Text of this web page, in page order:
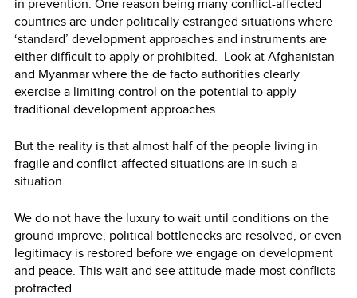
countries are under politically estranged situations where
‘standard’ development approaches and instruments are
either difficult to apply or prohibited. Look at Afghanistan
and Myanmar where the de facto authorities clearly
exercise a limiting control on the potential to apply
traditional development approaches.
But the reality is that almost half of the people living in
fragile and conflict-affected situations are in such a
situation.
We do not have the luxury to wait until conditions on the
ground improve, political bottlenecks are resolved, or even
legitimacy is restored before we engage on development
and peace. This wait and see attitude made most conflicts
protracted.